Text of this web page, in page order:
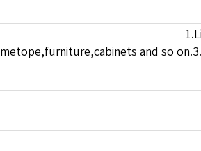
metope,furniture,cabinets and so